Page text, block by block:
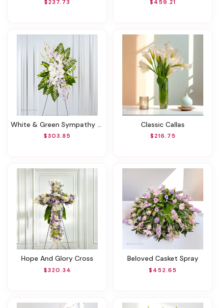
$237.73 $459.21
White & Green Sympathy Standing Spray
$303.85
Classic Callas
$216.75
Hope And Glory Cross
$320.34
Beloved Casket Spray
$452.65